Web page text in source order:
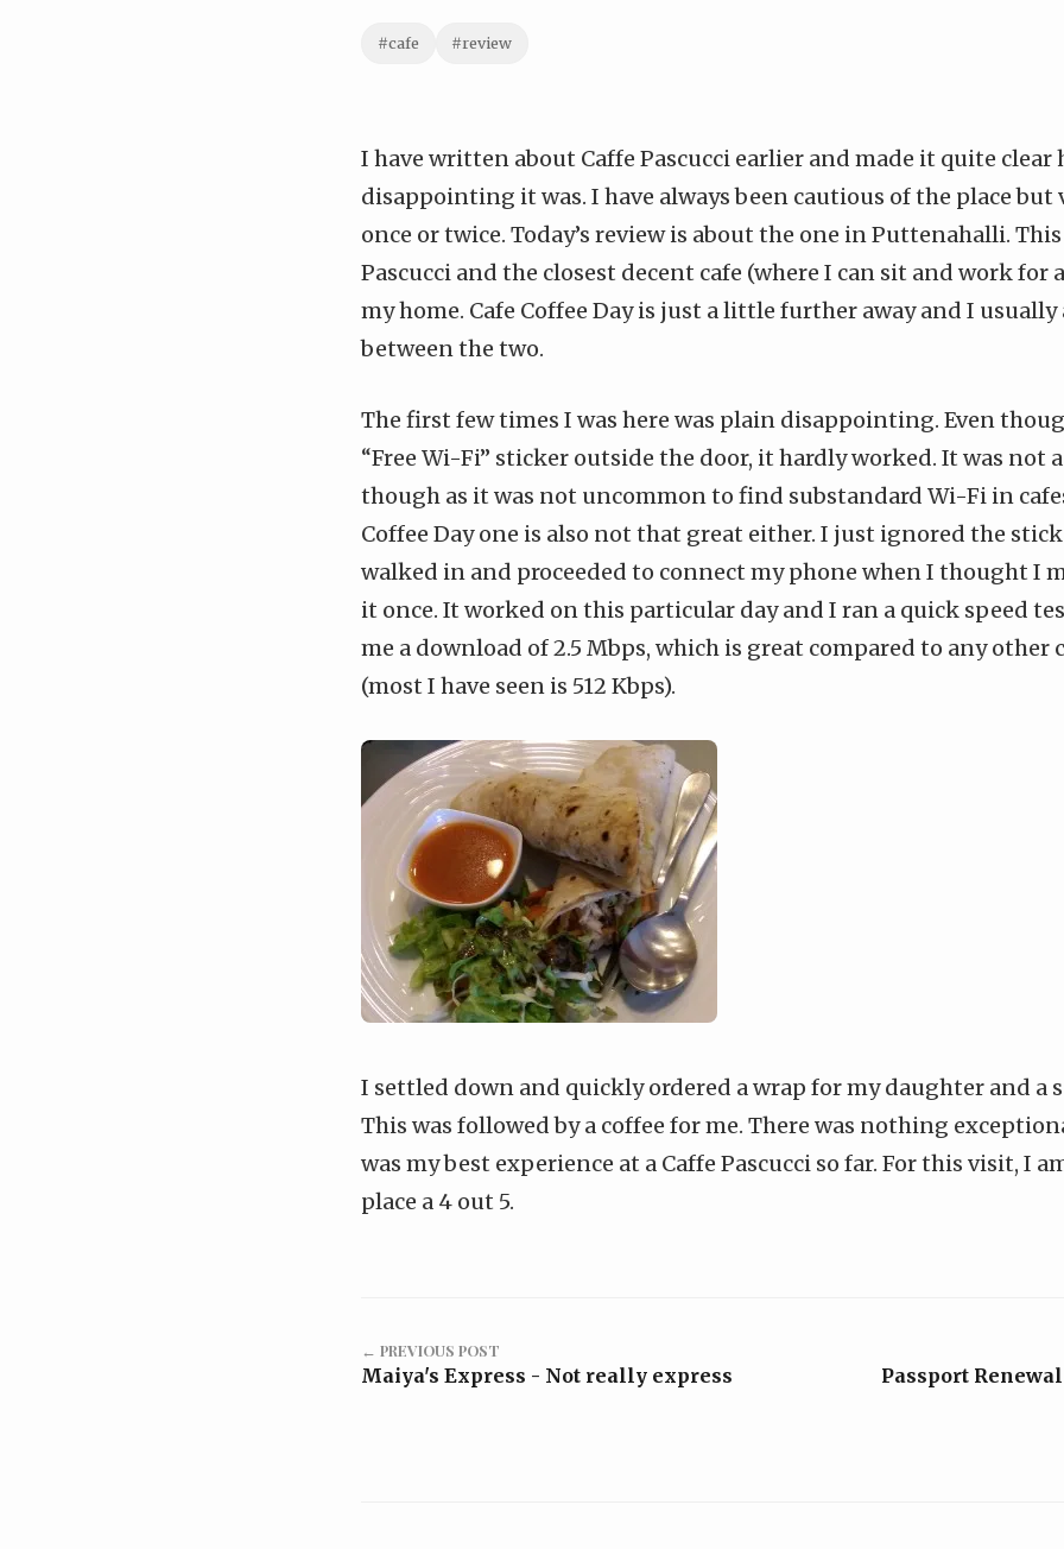
#cafe #review
I have written about Caffe Pascucci earlier and made it quite clear
disappointing it was. I have always been cautious of the place
once or twice. Today’s review is about the one in Puttenahalli.
Pascucci and the closest decent cafe (where I can sit and work for
my home. Cafe Coffee Day is just a little further away and I
between the two.
The first few times I was here was plain disappointing. Even
“Free Wi-Fi” sticker outside the door, it hardly worked. It was not
though as it was not uncommon to find substandard Wi-Fi in
Coffee Day one is also not that great either. I just ignored the
walked in and proceeded to connect my phone when I thought I
it once. It worked on this particular day and I ran a quick speed
me a download of 2.5 Mbps, which is great compared to any other
(most I have seen is 512 Kbps).
I settled down and quickly ordered a wrap for my daughter and a
This was followed by a coffee for me. There was nothing
was my best experience at a Caffe Pascucci so far. For this visit, I
place a 4 out 5.
← PREVIOUS POST
Maiya's Express - Not really express Passport